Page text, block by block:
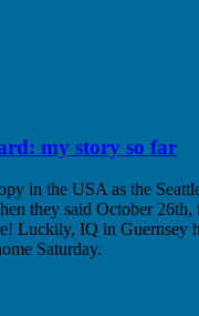
my story so far
in the USA as the
they said October 26th,
Luckily, IQ in Guernsey
Saturday.